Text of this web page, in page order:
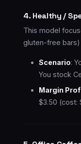
4. Healthy /
This model
gluten-free bars)
Scenario:
You stock
Margin
$3.50 (cost: